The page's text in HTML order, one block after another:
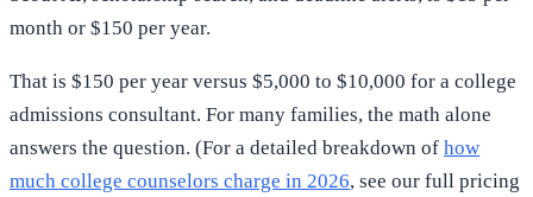
month or $150 per year.
That is $150 per year versus $5,000 to $10,000 for a college
admissions consultant. For many families, the math alone
answers the question. (For a detailed breakdown of how
much college counselors charge in 2026, see our full pricing